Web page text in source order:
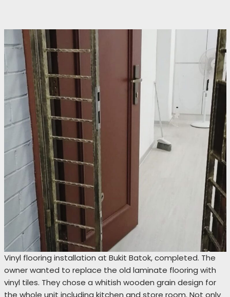
Vinyl flooring installation at Bukit Batok, completed. The
owner wanted to replace the old laminate flooring with
vinyl tiles. They chose a whitish wooden grain design for
the whole unit including kitchen and store room. Not only